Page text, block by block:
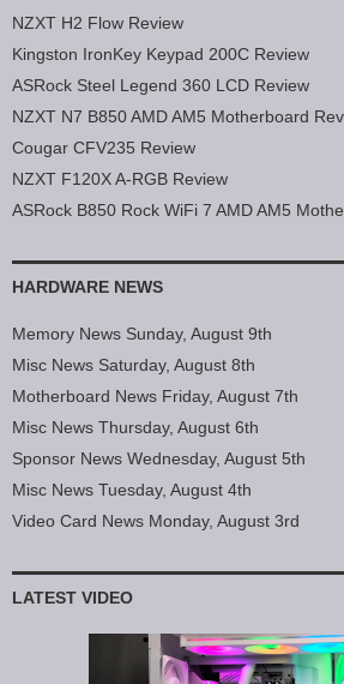
NZXT H2 Flow Review
Kingston IronKey Keypad 200C Review
ASRock Steel Legend 360 LCD Review
NZXT N7 B850 AMD AM5 Motherboard
Cougar CFV235 Review
NZXT F120X A-RGB Review
ASRock B850 Rock WiFi 7 AMD AM5
HARDWARE NEWS
Memory News Sunday, August 9th
Misc News Saturday, August 8th
Motherboard News Friday, August 7th
Misc News Thursday, August 6th
Sponsor News Wednesday, August 5th
Misc News Tuesday, August 4th
Video Card News Monday, August 3rd
LATEST VIDEO